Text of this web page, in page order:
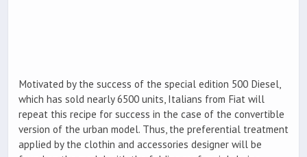
Motivated by the success of the special edition 500 Diesel,
which has sold nearly 6500 units, Italians from Fiat will
repeat this recipe for success in the case of the convertible
version of the urban model. Thus, the preferential treatment
applied by the clothin and accessories designer will be